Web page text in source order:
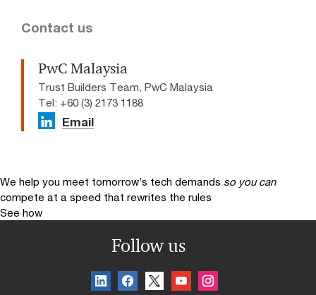
Contact us
PwC Malaysia
Trust Builders Team, PwC Malaysia
Tel: +60 (3) 2173 1188
Email
We help you meet tomorrow’s tech demands so you can
compete at a speed that rewrites the rules
See how
Follow us